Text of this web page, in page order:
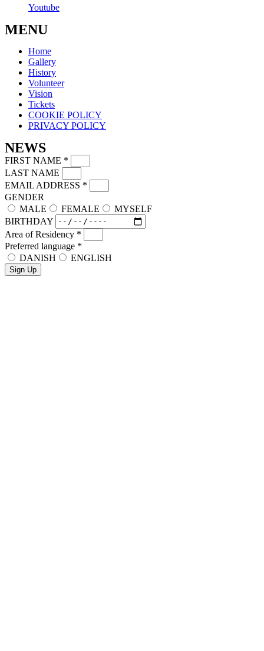
Youtube
MENU
Home
Gallery
History
Volunteer
Vision
Tickets
COOKIE POLICY
PRIVACY POLICY
NEWS
FIRST NAME *
LAST NAME
EMAIL ADDRESS *
GENDER
MALE
FEMALE
MYSELF
BIRTHDAY
Area of Residency *
Preferred language *
DANISH
ENGLISH
Sign Up